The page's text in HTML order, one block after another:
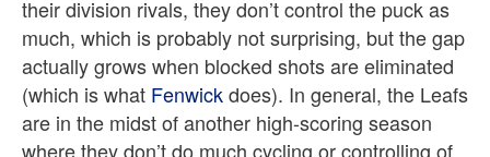
their division rivals, they don’t control the puck as
much, which is probably not surprising, but the gap
actually grows when blocked shots are eliminated
(which is what Fenwickdoes). In general, the Leafs
are in the midst of another high-scoring season
where they don’t do much cycling or controlling of